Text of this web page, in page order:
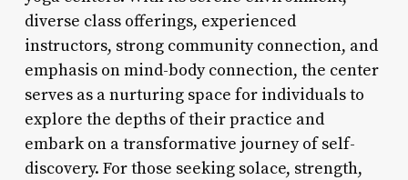
diverse class offerings, experienced
instructors, strong community connection, and
emphasis on mind-body connection, the center
serves as a nurturing space for individuals to
explore the depths of their practice and
embark on a transformative journey of self-
discovery. For those seeking solace, strength,